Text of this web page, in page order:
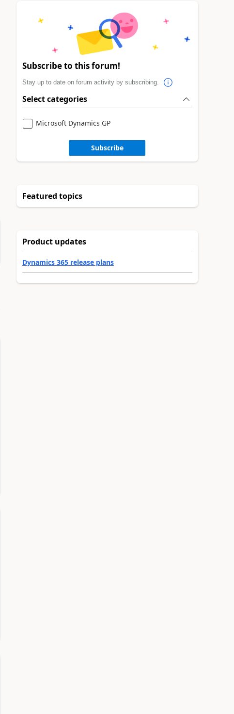
Subscribe to this forum!
Stay up to date on forum activity by subscribing.
Select categories
Microsoft Dynamics GP
Subscribe
Featured topics
Product updates
Dynamics 365 release plans